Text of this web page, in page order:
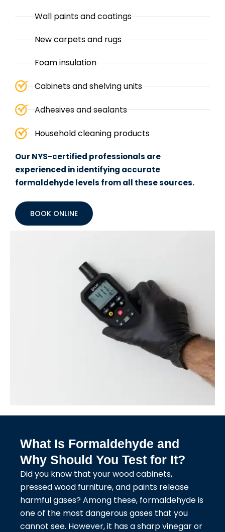
Wall paints and coatings
New carpets and rugs
Foam insulation
Cabinets and shelving units
Adhesives and sealants
Household cleaning products
Our NYS-certified professionals are
experienced in identifying accurate
formaldehyde levels from all these sources.
BOOK ONLINE
What Is Formaldehyde and
Why Should You Test for It?
Did you know that your wood cabinets,
pressed wood furniture, and paints release
harmful gases? Among these, formaldehyde is
one of the most dangerous gases that you
cannot see. However, it has a sharp vinegar or